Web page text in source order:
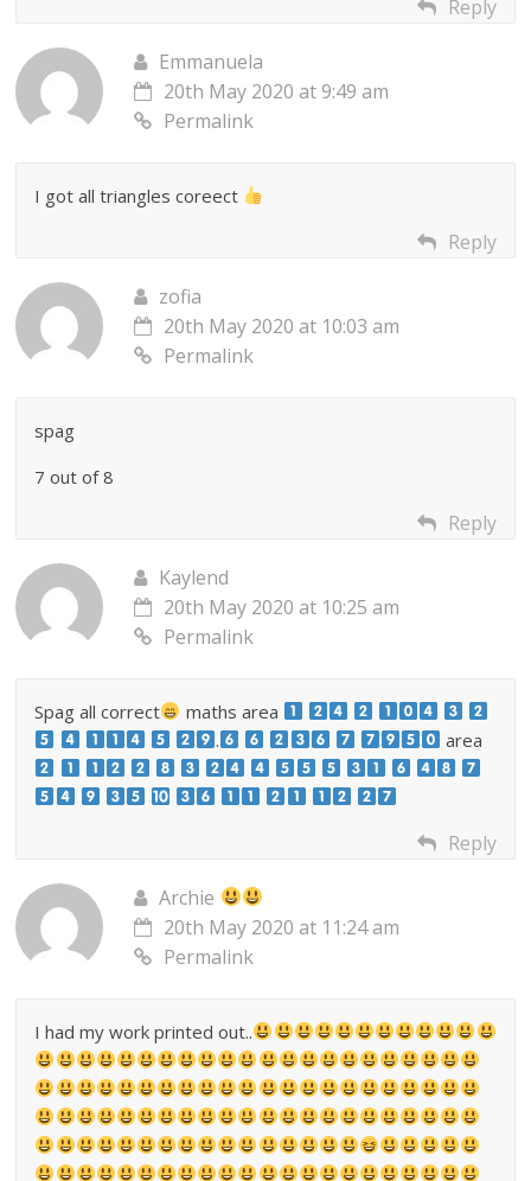
Reply
Emmanuela
20th May 2020 at 9:49 am
Permalink
I got all triangles coreect
Reply
zofia
20th May 2020 at 10:03 am
Permalink
spag
7 out of 8
Reply
Kaylend
20th May 2020 at 10:25 am
Permalink
Spag all correct
maths area
.
area
Reply
Archie
20th May 2020 at 11:24 am
Permalink
I had my work printed out..